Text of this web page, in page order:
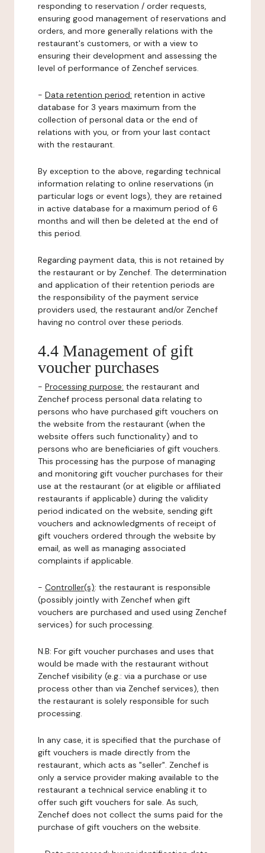
responding to reservation / order requests,
ensuring good management of reservations and
orders, and more generally relations with the
restaurant's customers, or with a view to
ensuring their development and assessing the
level of performance of Zenchef services.
- Data retention period: retention in active
database for 3 years maximum from the
collection of personal data or the end of
relations with you, or from your last contact
with the restaurant.
By exception to the above, regarding technical
information relating to online reservations (in
particular logs or event logs), they are retained
in active database for a maximum period of 6
months and will then be deleted at the end of
this period.
Regarding payment data, this is not retained by
the restaurant or by Zenchef. The determination
and application of their retention periods are
the responsibility of the payment service
providers used, the restaurant and/or Zenchef
having no control over these periods.
4.4 Management of gift
voucher purchases
- Processing purpose: the restaurant and
Zenchef process personal data relating to
persons who have purchased gift vouchers on
the website from the restaurant (when the
website offers such functionality) and to
persons who are beneficiaries of gift vouchers.
This processing has the purpose of managing
and monitoring gift voucher purchases for their
use at the restaurant (or at eligible or affiliated
restaurants if applicable) during the validity
period indicated on the website, sending gift
vouchers and acknowledgments of receipt of
gift vouchers ordered through the website by
email, as well as managing associated
complaints if applicable.
- Controller(s): the restaurant is responsible
(possibly jointly with Zenchef when gift
vouchers are purchased and used using Zenchef
services) for such processing.
N.B: For gift voucher purchases and uses that
would be made with the restaurant without
Zenchef visibility (e.g.: via a purchase or use
process other than via Zenchef services), then
the restaurant is solely responsible for such
processing.
In any case, it is specified that the purchase of
gift vouchers is made directly from the
restaurant, which acts as "seller". Zenchef is
only a service provider making available to the
restaurant a technical service enabling it to
offer such gift vouchers for sale. As such,
Zenchef does not collect the sums paid for the
purchase of gift vouchers on the website.